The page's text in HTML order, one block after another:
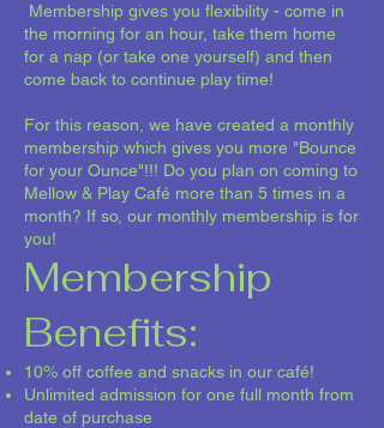
Membership gives you flexibility - come in
the morning for an hour, take them home
for a nap (or take one yourself) and then
come back to continue play time!
For this reason, we have created a monthly
membership which gives you more "Bounce
for your Ounce"!!! Do you plan on coming to
Mellow & Play Café more than 5 times in a
month? If so, our monthly membership is for
you!
Membership
Benefits:
10% off coffee and snacks in our café!
Unlimited admission for one full month from
date of purchase